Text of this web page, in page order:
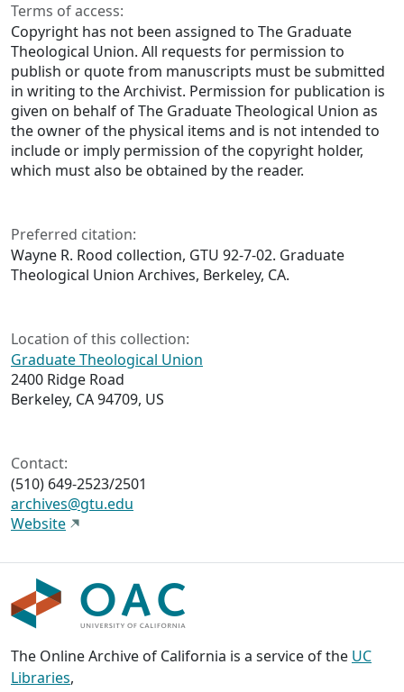
Terms of access:
Copyright has not been assigned to The Graduate
Theological Union. All requests for permission to
publish or quote from manuscripts must be submitted
in writing to the Archivist. Permission for publication is
given on behalf of The Graduate Theological Union as
the owner of the physical items and is not intended to
include or imply permission of the copyright holder,
which must also be obtained by the reader.
Preferred citation:
Wayne R. Rood collection, GTU 92-7-02. Graduate
Theological Union Archives, Berkeley, CA.
Location of this collection:
Graduate Theological Union
2400 Ridge Road
Berkeley, CA 94709, US
Contact:
(510) 649-2523/2501
archives@gtu.edu
Website
The Online Archive of California is a service of the UC
Libraries,